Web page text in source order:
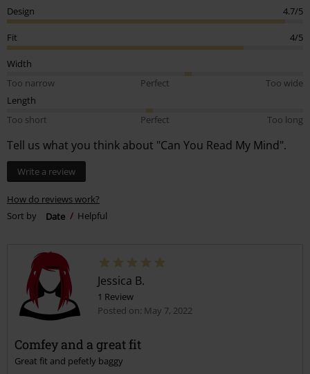
Design 4.7/5
Fit 4/5
Width
Too narrow
Perfect
Too wide
Length
Too short
Perfect Too long
Tell us what you think about "Can You Read My Mind".
Write a review
How do reviews work?
Sort by
Date Helpful
Jessica B.
1 Review
Posted on: May 7, 2022
Comfey and a great fit
Great fit and pefetly baggy